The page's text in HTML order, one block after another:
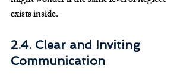
exists inside.
2.4. Clear and Inviting
Communication